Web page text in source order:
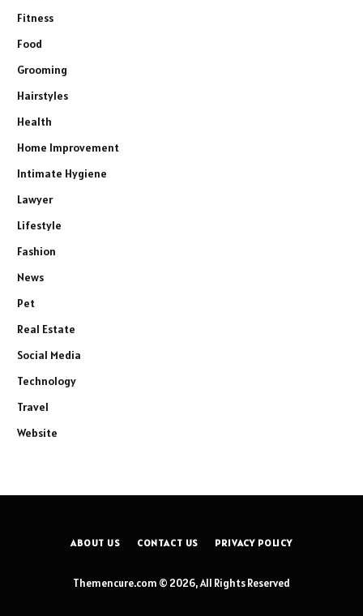
Fitness
Food
Grooming
Hairstyles
Health
Home Improvement
Intimate Hygiene
Lawyer
Lifestyle
Fashion
News
Pet
Real Estate
Social Media
Technology
Travel
Website
ABOUT US CONTACT US PRIVACY POLICY
Themencure.com © 2026, All Rights Reserved